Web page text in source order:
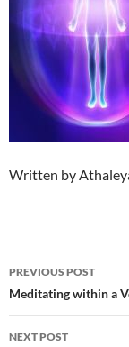
Written by
Post
navigation
PREVIOUS POST
Meditating within a
NEXT POST